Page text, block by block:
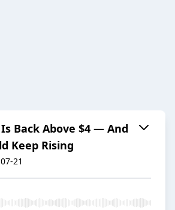
Is Back Above $4 — And
Keep Rising
21